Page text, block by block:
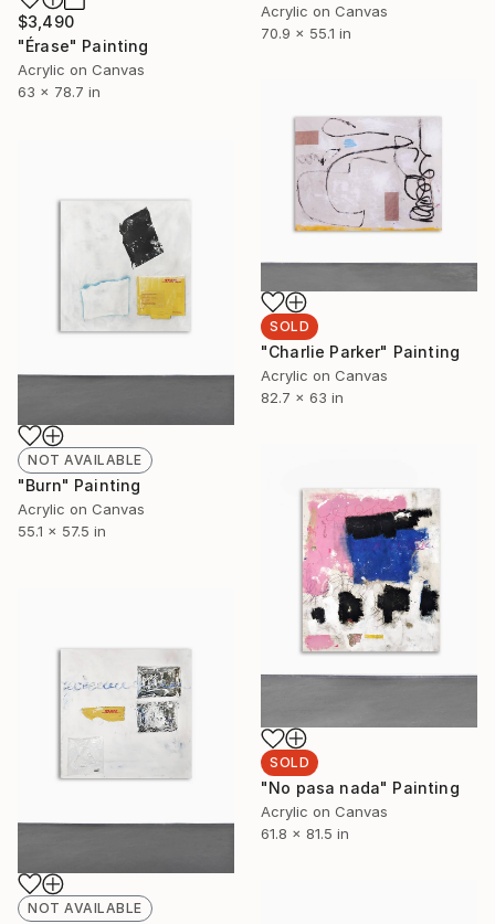
Acrylic on Canvas
70.9 x 55.1 in
$3,490
"Érase" Painting
Acrylic on Canvas
63 x 78.7 in
SOLD
"Charlie Parker" Painting
Acrylic on Canvas
82.7 x 63 in
NOT AVAILABLE
"Burn" Painting
Acrylic on Canvas
55.1 x 57.5 in
SOLD
"No pasa nada" Painting
Acrylic on Canvas
61.8 x 81.5 in
NOT AVAILABLE